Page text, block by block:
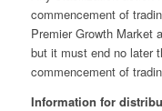
commencement of
Premier Growth Market
but it must end no later
commencement of
Information for